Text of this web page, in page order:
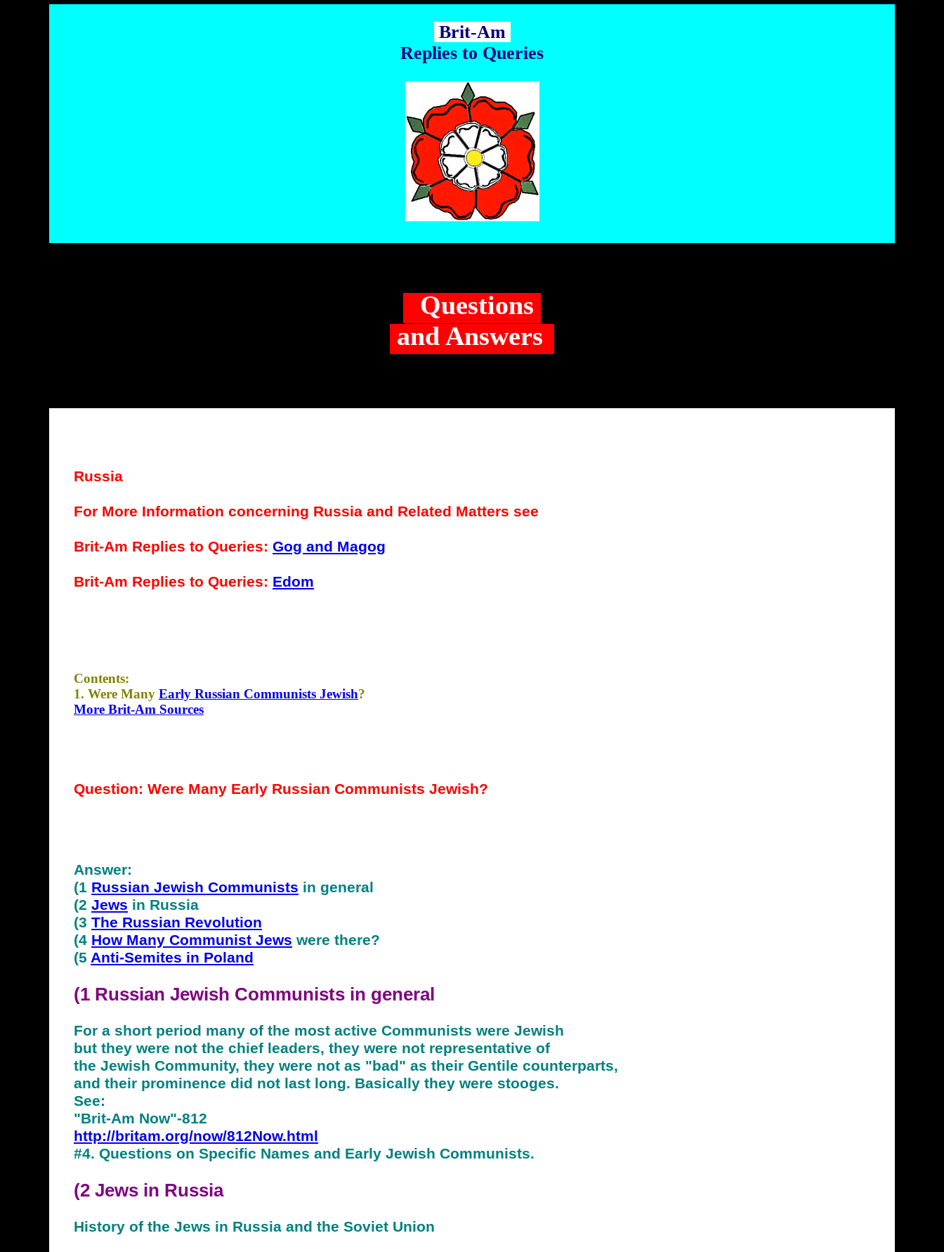
Brit-Am
Replies to Queries
Questions
and Answers
Russia
For More Information concerning Russia and Related Matters see
Brit-Am Replies to Queries: Gog and Magog
Brit-Am Replies to Queries: Edom
Contents:
1. Were Many Early Russian Communists Jewish?
More Brit-Am Sources
Question: Were Many Early Russian Communists Jewish?
Answer:
(1 Russian Jewish Communists in general
(2 Jews in Russia
(3 The Russian Revolution
(4 How Many Communist Jews were there?
(5 Anti-Semites in Poland
(1 Russian Jewish Communists in general
For a short period many of the most active Communists were Jewish
but they were not the chief leaders, they were not representative of
the Jewish Community, they were not as "bad" as their Gentile counterparts,
and their prominence did not last long. Basically they were stooges.
See:
"Brit-Am Now"-812
http://britam.org/now/812Now.html
#4. Questions on Specific Names and Early Jewish Communists.
(2 Jews in Russia
History of the Jews in Russia and the Soviet Union